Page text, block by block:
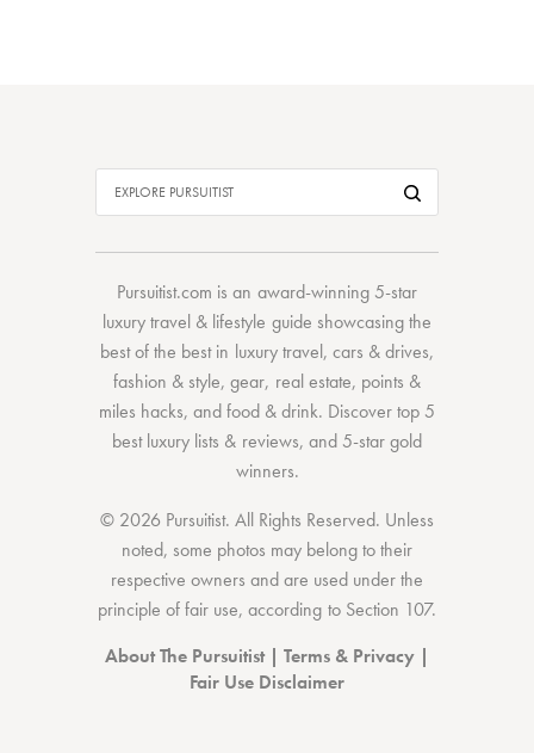
Pursuitist.com is an award-winning 5-star
luxury travel & lifestyle guide showcasing the
best of the bestin luxury travel, cars & drives,
fashion & style,gear, real estate, points &
miles hacks, andfood & drink. Discovertop 5
best luxury lists & reviews, and 5-stargold
winners.
© 2026 Pursuitist. All Rights Reserved. Unless
noted, some photos may belong to their
respective owners and are used under the
principle of fair use, according to Section 107.
About The Pursuitist| Terms & Privacy |
Fair Use Disclaimer